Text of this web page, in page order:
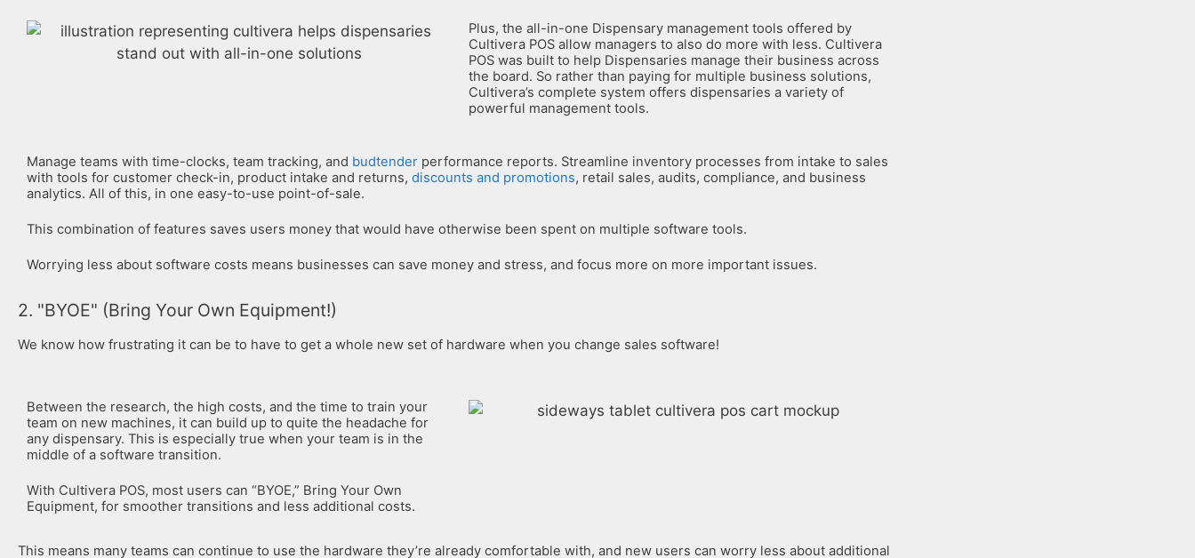
Plus, the all-in-one Dispensary management tools offered by
Cultivera POS allow managers to also do more with less. Cultivera
POS was built to help Dispensaries manage their business across
the board. So rather than paying for multiple business solutions,
Cultivera’s complete system offers dispensaries a variety of
powerful management tools.
Manage teams with time-clocks, team tracking, and budtender performance reports. Streamline inventory processes from intake to sales
with tools for customer check-in, product intake and returns, discounts and promotions, retail sales, audits, compliance, and business
analytics. All of this, in one easy-to-use point-of-sale.
This combination of features saves users money that would have otherwise been spent on multiple software tools.
Worrying less about software costs means businesses can save money and stress, and focus more on more important issues.
2. "BYOE" (Bring Your Own Equipment!)
We know how frustrating it can be to have to get a whole new set of hardware when you change sales software!
Between the research, the high costs, and the time to train your
team on new machines, it can build up to quite the headache for
any dispensary. This is especially true when your team is in the
middle of a software transition.
With Cultivera POS, most users can “BYOE,” Bring Your Own
Equipment, for smoother transitions and less additional costs.
This means many teams can continue to use the hardware they’re already comfortable with, and new users can worry less about additional